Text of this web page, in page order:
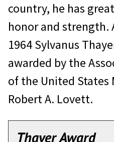
country, he has
honor and strength.
1964 Sylvanus
awarded by the
of the United States
Robert A. Lovett.
Thayer Award